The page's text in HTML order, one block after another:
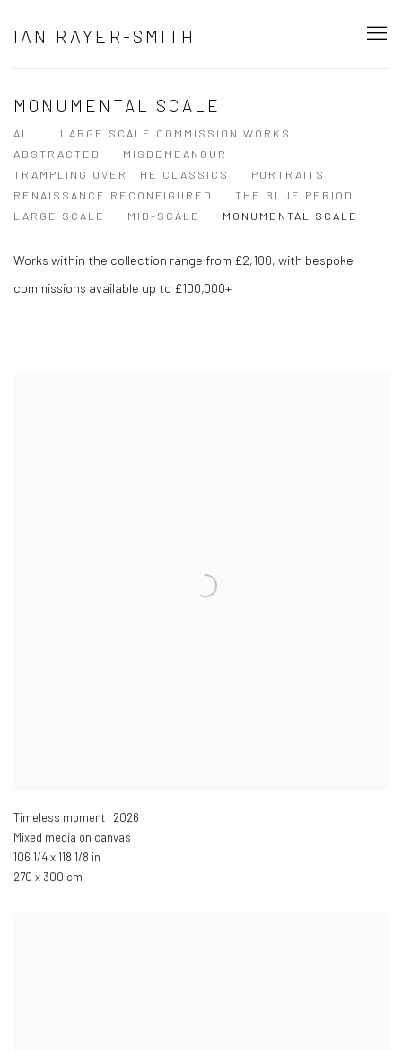
IAN RAYER-SMITH
MONUMENTAL SCALE
ALL
LARGE SCALE COMMISSION WORKS
ABSTRACTED
MISDEMEANOUR
TRAMPLING OVER THE CLASSICS
PORTRAITS
RENAISSANCE RECONFIGURED
THE BLUE PERIOD
LARGE SCALE
MID-SCALE MONUMENTAL SCALE
Works within the collection range from £2,100, with bespoke
commissions available up to £100,000+
Timeless moment , 2026
Mixed media on canvas
106 1/4 x 118 1/8 in
270 x 300 cm